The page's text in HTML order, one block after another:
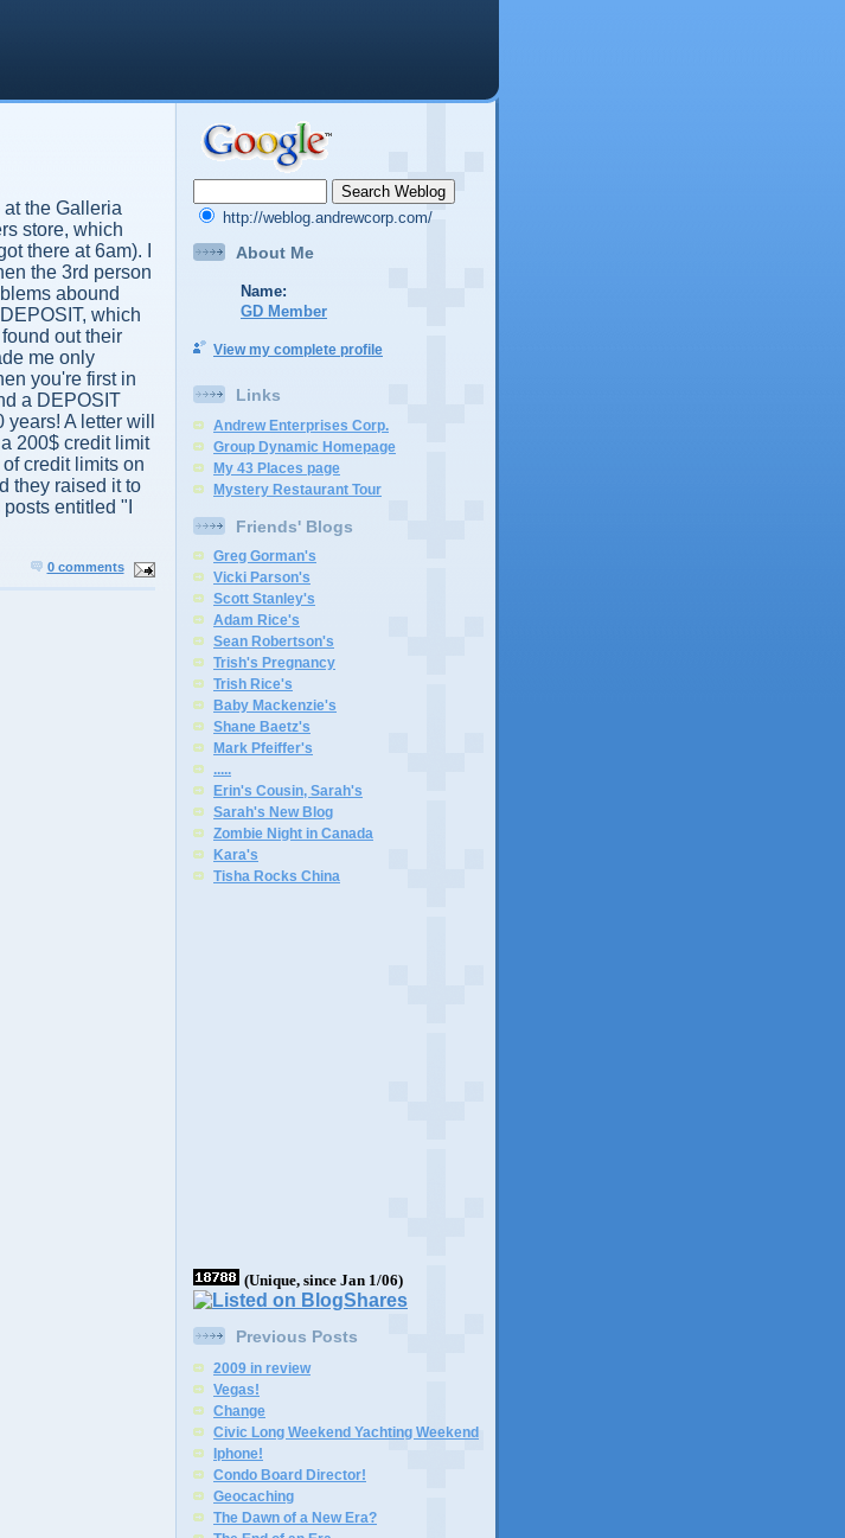
at the Galleria
store, which
there at 6am). I
the 3rd person
abound
which
out their
me only
you're first in
a DEPOSIT
A letter will
200$ credit limit
credit limits on
they raised it to
entitled "I
0 comments
http://weblog.andrewcorp.com/
About Me
Name:
GD Member
View my complete profile
Links
Andrew Enterprises Corp.
Group Dynamic Homepage
My 43 Places page
Mystery Restaurant Tour
Friends' Blogs
Greg Gorman's
Vicki Parson's
Scott Stanley's
Adam Rice's
Sean Robertson's
Trish's Pregnancy
Trish Rice's
Baby Mackenzie's
Shane Baetz's
Mark Pfeiffer's
.....
Erin's Cousin, Sarah's
Sarah's New Blog
Zombie Night in Canada
Kara's
Tisha Rocks China
(Unique, since Jan 1/06)
Previous Posts
2009 in review
Vegas!
Change
Civic Long Weekend Yachting Weekend
Iphone!
Condo Board Director!
Geocaching
The Dawn of a New Era?